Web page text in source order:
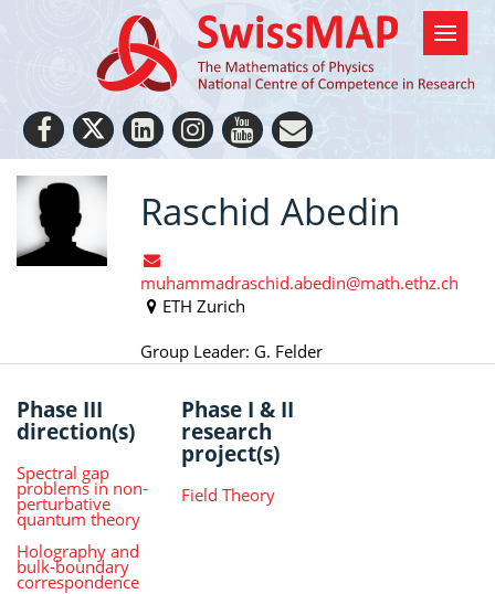
Raschid Abedin
muhammadraschid.abedin@math.ethz.ch
ETH Zurich
Group Leader: G. Felder
Phase III
direction(s)
Spectral gap
problems in non-
perturbative
quantum theory
Holography and
bulk-boundary
correspondence
Phase I & II
research
project(s)
Field Theory